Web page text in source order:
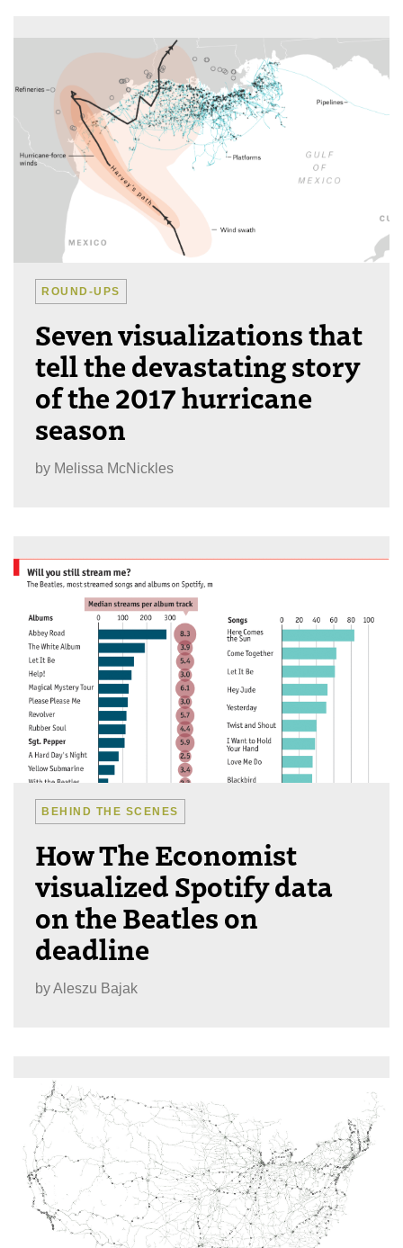
ROUND-UPS
Seven visualizations that
tell the devastating story
of the 2017 hurricane
season
by Melissa McNickles
BEHIND THE SCENES
How The Economist
visualized Spotify data
on the Beatles on
deadline
byAleszu Bajak